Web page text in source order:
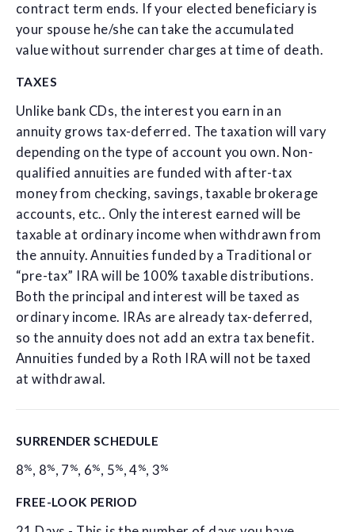
contract term ends. If your elected beneficiary is
your spouse he/she can take the accumulated
value without surrender charges at time of death.
TAXES
Unlike bank CDs, the interest you earn in an
annuity grows tax-deferred. The taxation will vary
depending on the type of account you own. Non-
qualified annuities are funded with after-tax
money from checking, savings, taxable brokerage
accounts, etc.. Only the interest earned will be
taxable at ordinary income when withdrawn from
the annuity. Annuities funded by a Traditional or
“pre-tax” IRA will be 100% taxable distributions.
Both the principal and interest will be taxed as
ordinary income. IRAs are already tax-deferred,
so the annuity does not add an extra tax benefit.
Annuities funded by a Roth IRA will not be taxed
at withdrawal.
SURRENDER SCHEDULE
8%, 8%, 7 %, 6%, 5%, 4%, 3%
FREE-LOOK PERIOD